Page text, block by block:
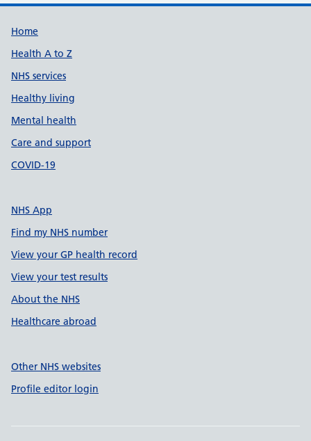
Support links
Home
Health A to Z
NHS services
Healthy living
Mental health
Care and support
COVID-19
NHS App
Find my NHS number
View your GP health record
View your test results
About the NHS
Healthcare abroad
Other NHS websites
Profile editor login